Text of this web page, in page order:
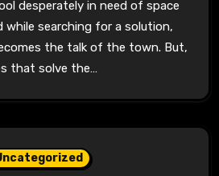
searching for a solution,
the talk of the town. But,
that solve the…